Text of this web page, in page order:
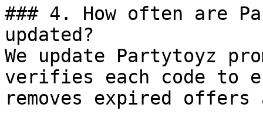
### 4. How often are
updated?
We update Partytoyz
verifies each code to
removes expired